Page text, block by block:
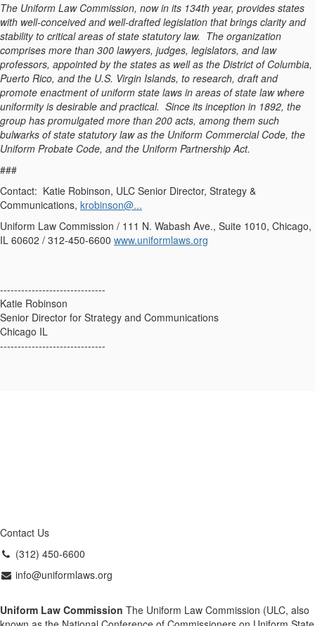
The Uniform Law Commission, now in its 134th year, provides states
with well-conceived and well-drafted legislation that brings clarity and
stability to critical areas of state statutory law. The organization
comprises more than 300 lawyers, judges, legislators, and law
professors, appointed by the states as well as the District of Columbia,
Puerto Rico, and the U.S. Virgin Islands, to research, draft and
promote enactment of uniform state laws in areas of state law where
uniformity is desirable and practical. Since its inception in 1892, the
group has promulgated more than 200 acts, among them such
bulwarks of state statutory law as the Uniform Commercial Code, the
Uniform Probate Code, and the Uniform Partnership Act.
###
Contact: Katie Robinson, ULC Senior Director, Strategy &
Communications, krobinson@...
Uniform Law Commission / 111 N. Wabash Ave., Suite 1010, Chicago,
IL 60602 / 312-450-6600 www.uniformlaws.org
------------------------------
Katie Robinson
Senior Director for Strategy and Communications
Chicago IL
------------------------------
Contact Us
(312) 450-6600
info@uniformlaws.org
Uniform Law Commission The Uniform Law Commission (ULC, also